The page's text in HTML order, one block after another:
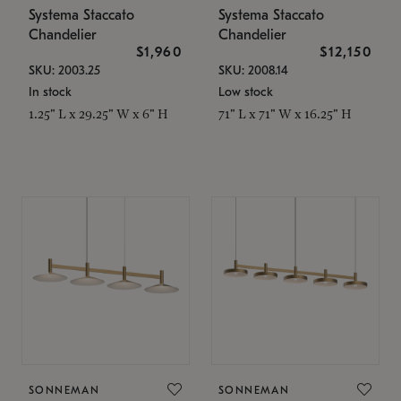
Systema Staccato
Chandelier
$1,960
SKU: 2003.25
In stock
1.25" L x 29.25" W x 6" H
Systema Staccato
Chandelier
$12,150
SKU: 2008.14
Low stock
71" L x 71" W x 16.25" H
SONNEMAN SONNEMAN